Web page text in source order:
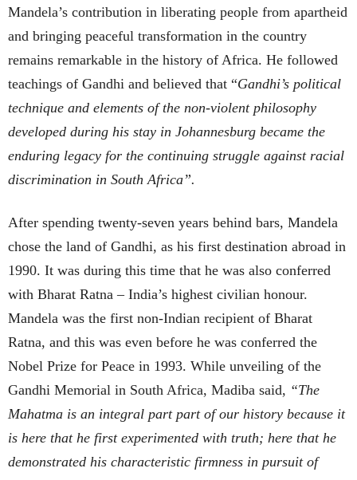
Mandela’s contribution in liberating people from apartheid
and bringing peaceful transformation in the country
remains remarkable in the history of Africa. He followed
teachings of Gandhi and believed that “Gandhi’s political
technique and elements of the non-violent philosophy
developed during his stay in Johannesburg became the
enduring legacy for the continuing struggle against racial
discrimination in South Africa”.
After spending twenty-seven years behind bars, Mandela
chose the land of Gandhi, as his first destination abroad in
1990. It was during this time that he was also conferred
with Bharat Ratna – India’s highest civilian honour.
Mandela was the first non-Indian recipient of Bharat
Ratna, and this was even before he was conferred the
Nobel Prize for Peace in 1993. While unveiling of the
Gandhi Memorial in South Africa, Madiba said, “The
Mahatma is an integral part part of our history because it
is here that he first experimented with truth; here that he
demonstrated his characteristic firmness in pursuit of